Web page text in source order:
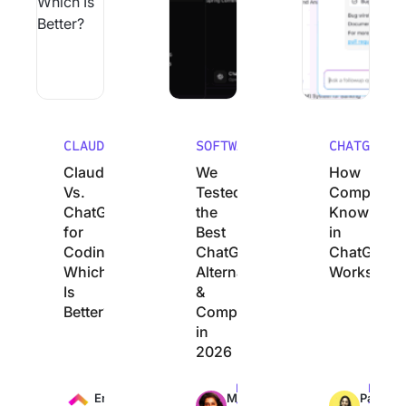
CLAUDE
Claude
Vs.
ChatGPT
for
Coding:
Which
Is
Better?
Engineering
SOFTWARE
We
Tested
the
Best
ChatGPT
Alternatives
&
Competitors
in
2026
Manasi
Max
CHATGPT
How
Company
Knowledge
in
ChatGPT
Works
Pavitra
Max